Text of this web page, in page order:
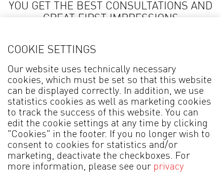
YOU GET THE BEST CONSULTATIONS AND
GREAT FIRST IMPRESSIONS
All information about living and dining
room furniture,
extendable dining tables and our
convenient range of chairs.
COOKIE SETTINGS
Our website uses technically necessary
cookies, which must be set so that this website
can be displayed correctly. In addition, we use
statistics cookies as well as marketing cookies
to track the success of this website. You can
edit the cookie settings at any time by clicking
"Cookies" in the footer. If you no longer wish to
consent to cookies for statistics and/or
marketing, deactivate the checkboxes. For
more information, please see our privacy